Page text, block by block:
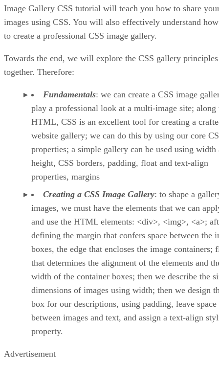
Image Gallery CSS tutorial will teach you how to share
images using CSS. You will also effectively understand how
to create a professional CSS image gallery.
Towards the end, we will explore the CSS gallery principles
together. Therefore:
Fundamentals: we can create a CSS image
play a professional look at a multi-image site;
HTML, CSS is an excellent tool for creating a
website gallery; we can do this by using our core
properties; a simple gallery can be used using width
height, CSS borders, padding, float and text-align
properties, margins
Creating a CSS Image Gallery: to shape a
images, we must have the elements that we can
and use the HTML elements: <div>, <img>, <a>;
defining the margin that confers space between the
boxes, the edge that encloses the image containers;
that determines the alignment of the elements and
width of the container boxes; then we describe the
dimensions of images using width; then we design
box for our descriptions, using padding, leave space
between images and text, and assign a text-align
property.
Advertisement